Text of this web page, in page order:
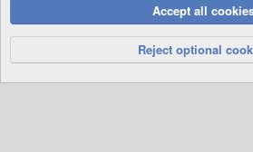
Privacy Policy
Help
R
S
S
Community platform by XenForo® © 2010-2026
Accept all
Reject optional